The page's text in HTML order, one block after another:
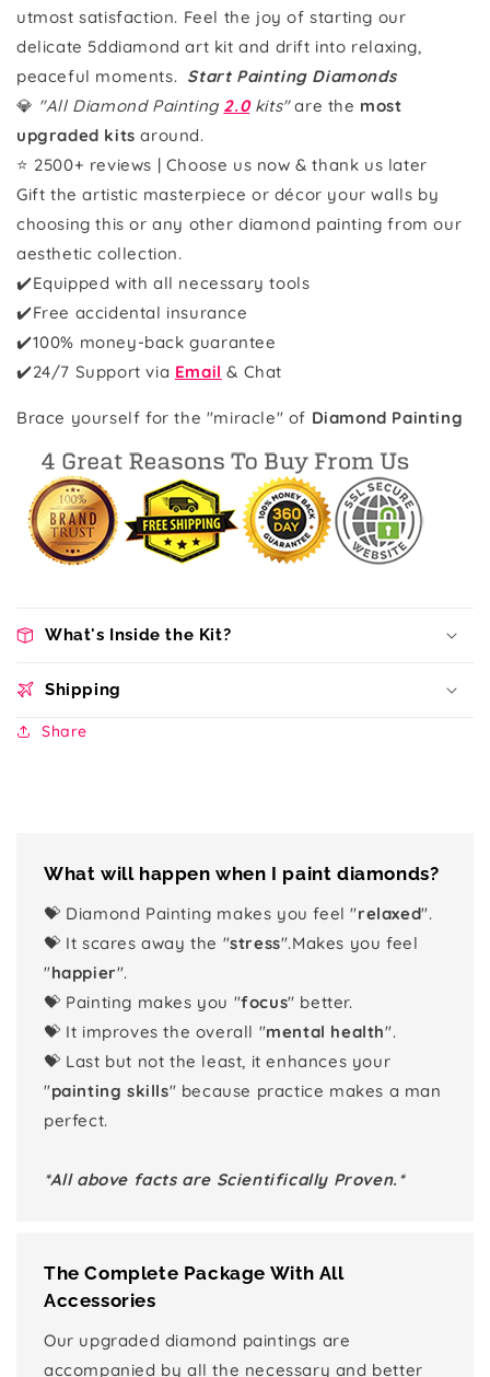
utmost satisfaction. Feel the joy of starting our
delicate 5ddiamond art kit and drift into relaxing,
peaceful moments. Start Painting Diamonds
💎 "All Diamond Painting 2.0kits"are the most
upgraded kits around.
⭐ 2500+ reviews | Choose us now & thank us later
Gift the artistic masterpiece or décor your walls by
choosing this or any other diamond painting from our
aesthetic collection.
✔️Equipped with all necessary tools
✔️Free accidental insurance
✔️100% money-back guarantee
✔️24/7 Support via Email & Chat
Brace yourself for the "miracle" of Diamond Painting
What's Inside the Kit?
Shipping
Share
What will happen when I paint diamonds?
💝 Diamond Painting makes you feel "relaxed".
💝 It scares away the "stress".Makes you feel
"happier".
💝 Painting makes you "focus" better.
💝 It improves the overall "mental health".
💝 Last but not the least, it enhances your
"painting skills" because practice makes a man
perfect.
*All above facts are Scientifically Proven.*
The Complete Package With All
Accessories
Our upgraded diamond paintings are
accompanied by all the necessary and better